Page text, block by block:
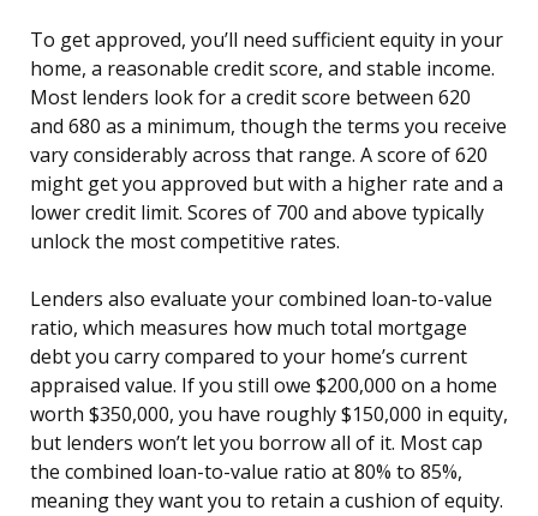
To get approved, you’ll need sufficient equity in your
home, a reasonable credit score, and stable income.
Most lenders look for a credit score between 620
and 680 as a minimum, though the terms you receive
vary considerably across that range. A score of 620
might get you approved but with a higher rate and a
lower credit limit. Scores of 700 and above typically
unlock the most competitive rates.
Lenders also evaluate your combined loan-to-value
ratio, which measures how much total mortgage
debt you carry compared to your home’s current
appraised value. If you still owe $200,000 on a home
worth $350,000, you have roughly $150,000 in equity,
but lenders won’t let you borrow all of it. Most cap
the combined loan-to-value ratio at 80% to 85%,
meaning they want you to retain a cushion of equity.